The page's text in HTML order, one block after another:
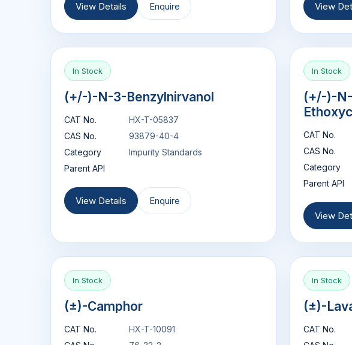
View Details Enquire View
In Stock
(+/-)-N-3-Benzylnirvanol
CAT No.
HX-T-05837
CAS No.
93879-40-4
Category
Impurity Standards
Parent API
View Details Enquire
In Stock
(+/-)-N-
CAT No.
CAS No.
Category
Parent API
View
In Stock
(±)-Camphor
CAT No.
HX-T-10091
In Stock
(±)-
CAT No.